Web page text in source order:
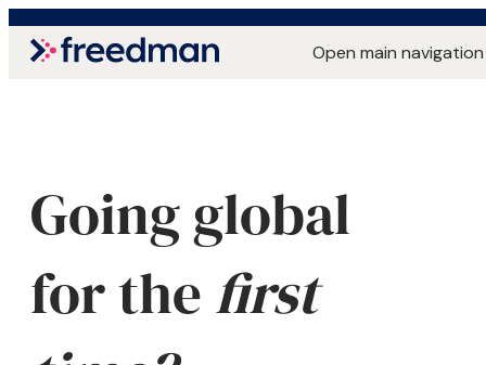
Open main navigation
Going global
for thefirst